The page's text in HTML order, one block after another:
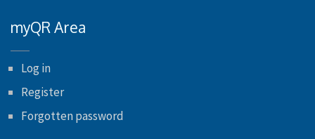
myQR Area
Log in
Register
Forgotten password